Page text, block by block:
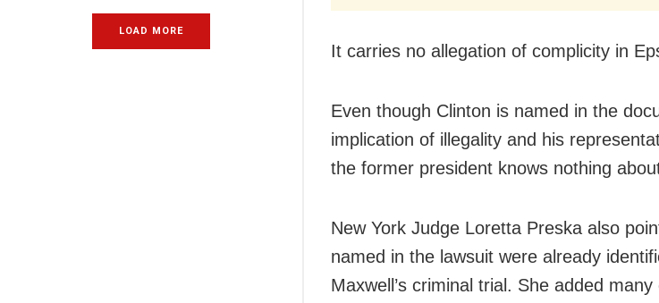
LOAD MORE
It carries no allegation of complicity in
Even though Clinton is named in the
implication of illegality and his
the former president knows nothing
New York Judge Loretta Preska also
named in the lawsuit were already
Maxwell’s criminal trial. She added